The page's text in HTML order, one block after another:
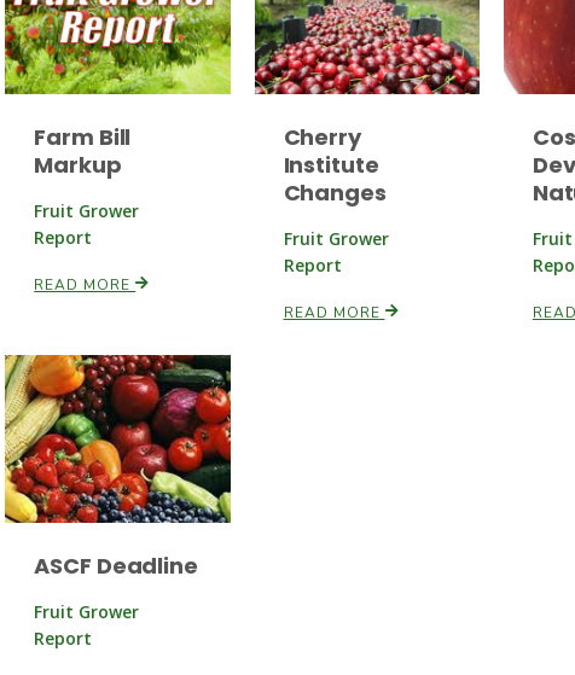
Farm Bill
Markup
Fruit Grower
Report
READ MORE
Cherry
Institute
Changes
Fruit Grower
Report
READ MORE
ASCF Deadline
Fruit Grower
Report